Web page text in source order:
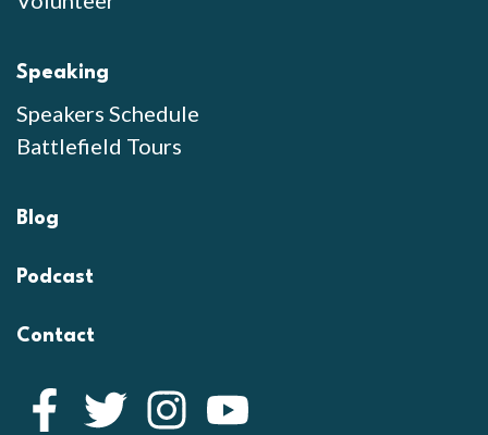
Speaking
Speakers Schedule
Battlefield Tours
Blog
Podcast
Contact
Facebook
Twitter Instagram